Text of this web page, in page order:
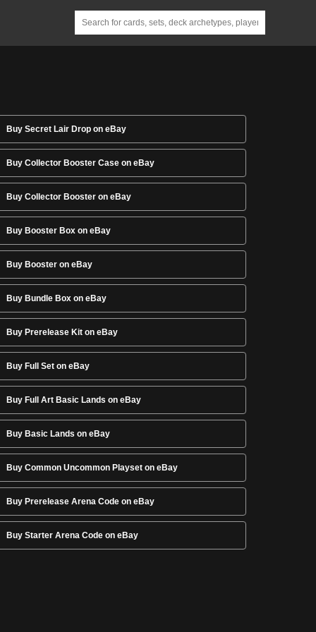
Buy Secret Lair Drop on eBay
Buy Collector Booster Case on eBay
Buy Collector Booster on eBay
Buy Booster Box on eBay
Buy Booster on eBay
Buy Bundle Box on eBay
Buy Prerelease Kit on eBay
Buy Full Set on eBay
Buy Full Art Basic Lands on eBay
Buy Basic Lands on eBay
Buy Common Uncommon Playset on eBay
Buy Prerelease Arena Code on eBay
Buy Starter Arena Code on eBay